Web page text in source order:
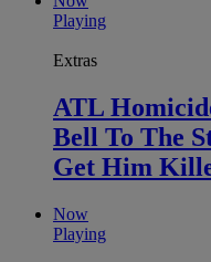
Playing
Extras
ATL
Bell To The
Get Him
Now
Playing